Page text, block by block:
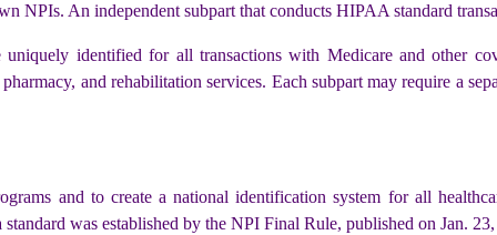
NPIs. An independent subpart that conducts HIPAA standard
identified for all transactions with Medicare and other
and rehabilitation services. Each subpart may require a
and to create a national identification system for all
was established by the NPI Final Rule, published on Jan.